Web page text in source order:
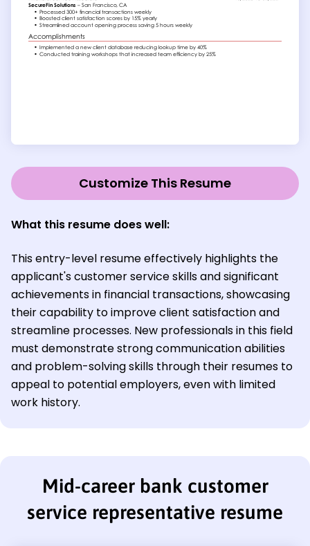
Customize This Resume
What this resume does well:
This entry-level resume effectively highlights the
applicant's customer service skills and significant
achievements in financial transactions, showcasing
their capability to improve client satisfaction and
streamline processes. New professionals in this field
must demonstrate strong communication abilities
and problem-solving skills through their resumes to
appeal to potential employers, even with limited
work history.
Mid-career bank customer
service representative resume